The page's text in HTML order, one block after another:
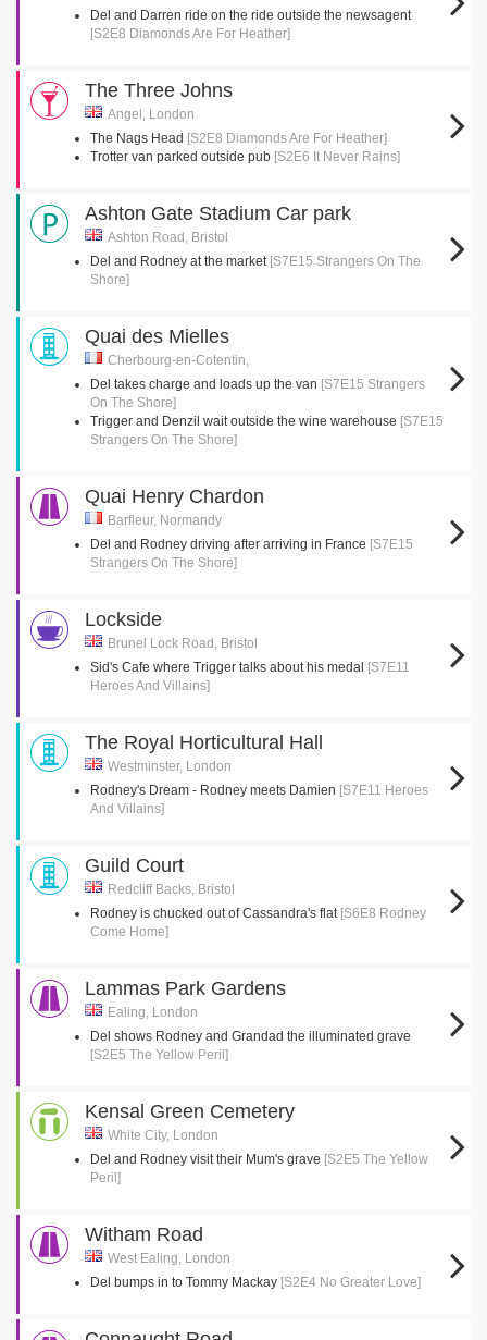
Del and Darren ride on the ride outside the newsagent
[S2E8 Diamonds Are For Heather]
The Three Johns
Angel, London
The Nags Head [S2E8 Diamonds Are For Heather]
Trotter van parked outside pub [S2E6 It Never Rains]
Ashton Gate Stadium Car park
Ashton Road, Bristol
Del and Rodney at the market [S7E15 Strangers On The
Shore]
Quai des Mielles
Cherbourg-en-Cotentin,
Del takes charge and loads up the van [S7E15 Strangers
On The Shore]
Trigger and Denzil wait outside the wine warehouse [S7E15
Strangers On The Shore]
Quai Henry Chardon
Barfleur, Normandy
Del and Rodney driving after arriving in France [S7E15
Strangers On The Shore]
Lockside
Brunel Lock Road, Bristol
Sid's Cafe where Trigger talks about his medal [S7E11
Heroes And Villains]
The Royal Horticultural Hall
Westminster, London
Rodney's Dream - Rodney meets Damien [S7E11 Heroes
And Villains]
Guild Court
Redcliff Backs, Bristol
Rodney is chucked out of Cassandra's flat [S6E8 Rodney
Come Home]
Lammas Park Gardens
Ealing, London
Del shows Rodney and Grandad the illuminated grave
[S2E5 The Yellow Peril]
Kensal Green Cemetery
White City, London
Del and Rodney visit their Mum's grave [S2E5 The Yellow
Peril]
Witham Road
West Ealing, London
Del bumps in to Tommy Mackay [S2E4 No Greater Love]